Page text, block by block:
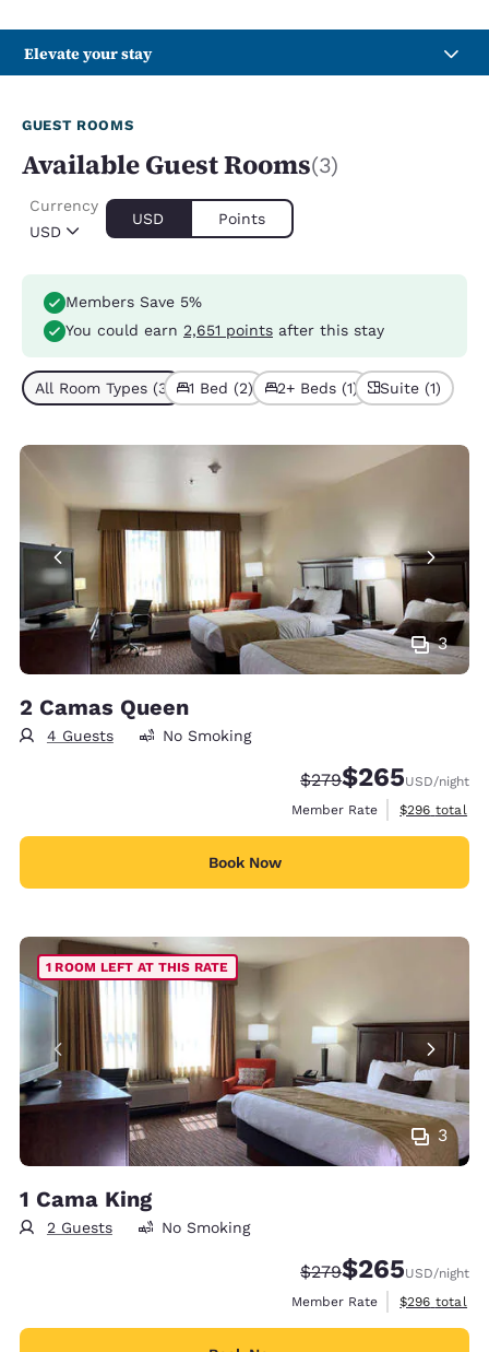
Elevate your stay
GUEST ROOMS
Available Guest Rooms(3)
USD
Currency
USD Points
Members Save 5%
You could earn 2,651 points after this stay
All Room Types (3) 1 Bed (2) 2+ Beds (1) Suite (1)
3
2 Camas Queen
4 Guests No Smoking
Strikethrough Rate:
$279Discounted rate:
$265USD/night
Member Rate
View
$296 total
Book Now
3
1 ROOM LEFT AT THIS RATE
1 Cama King
2 Guests No Smoking
Strikethrough Rate:
$279Discounted rate:
$265USD/night
Member Rate
View
$296 total